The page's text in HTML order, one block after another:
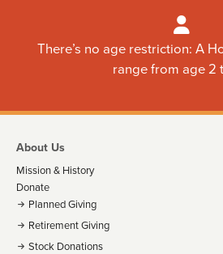
There’s no age restriction: A
range from age 2
About Us
Mission & History
Donate
Planned Giving
Retirement Giving
Stock Donations